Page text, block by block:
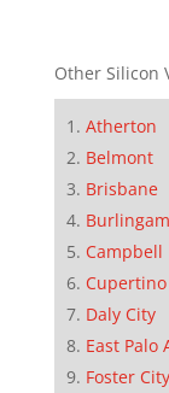
Other Silicon
Atherton
Belmont
Brisbane
Campbell
Cupertino
Daly City
East Palo
Foster City